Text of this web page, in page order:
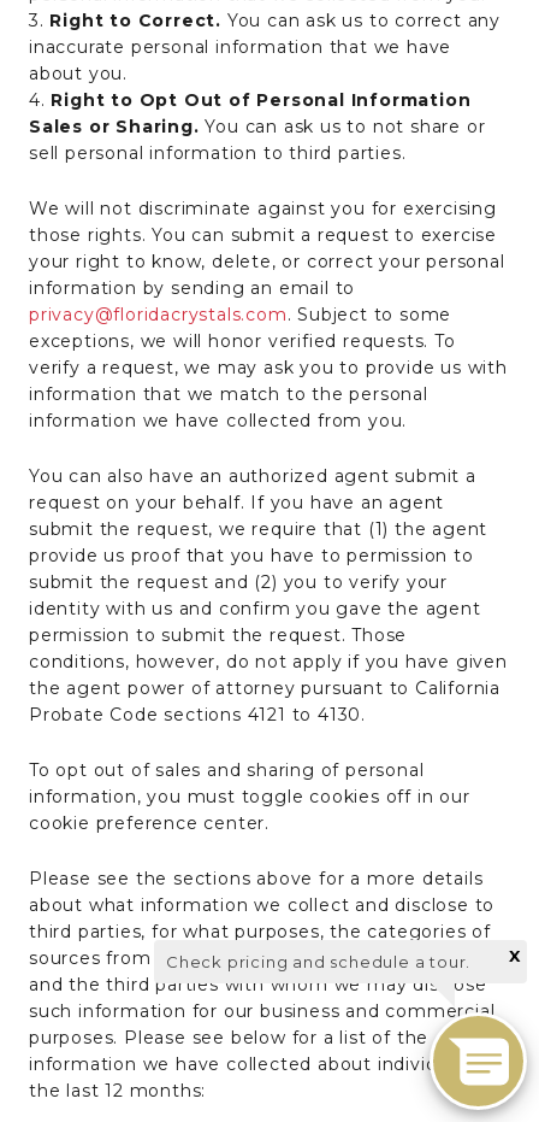
3. Right to Correct. You can ask us to correct any
inaccurate personal information that we have
about you.
4. Right to Opt Out of Personal Information
Sales or Sharing. You can ask us to not share or
sell personal information to third parties.
We will not discriminate against you for exercising
those rights. You can submit a request to exercise
your right to know, delete, or correct your personal
information by sending an email to
privacy@floridacrystals.com. Subject to some
exceptions, we will honor verified requests. To
verify a request, we may ask you to provide us with
information that we match to the personal
information we have collected from you.
You can also have an authorized agent submit a
request on your behalf. If you have an agent
submit the request, we require that (1) the agent
provide us proof that you have to permission to
submit the request and (2) you to verify your
identity with us and confirm you gave the agent
permission to submit the request. Those
conditions, however, do not apply if you have given
the agent power of attorney pursuant to California
Probate Code sections 4121 to 4130.
To opt out of sales and sharing of personal
information, you must toggle cookies off in our
cookie preference center.
Please see the sections above for a more details
about what information we collect and disclose to
third parties, for what purposes, the categories of
sources from whom we may collect information,
and the third parties with whom we may disclose
such information for our business and commercial
purposes. Please see below for a list of the
information we have collected about individuals in
the last 12 months:
Check pricing and schedule a tour. X